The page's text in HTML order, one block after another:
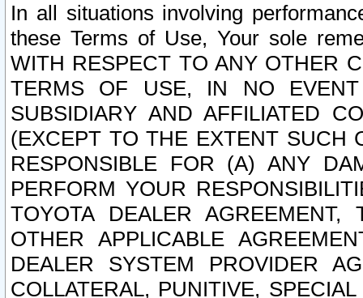
In all situations involving
these Terms of Use, Your sole
WITH RESPECT TO ANY OTHER
TERMS OF USE, IN NO
SUBSIDIARY AND AFFILIATED
(EXCEPT TO THE EXTENT SUCH
RESPONSIBLE FOR (A) ANY
PERFORM YOUR
TOYOTA DEALER
OTHER APPLICABLE
DEALER SYSTEM PROVIDER
COLLATERAL, PUNITIVE,